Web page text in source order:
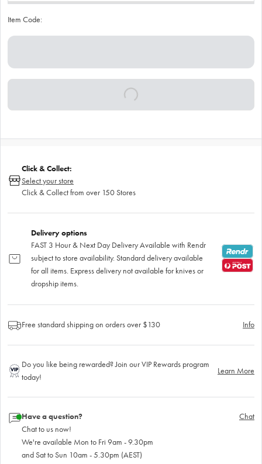
Item Code:
Click & Collect:
Select your store
Click & Collect from over 150 Stores
Delivery options
FAST 3 Hour & Next Day Delivery Available with Rendr
subject to store availability. Standard delivery available
for all items. Express delivery not available for knives or
dropship items.
Free standard shipping on orders over $130 Info
Do you like being rewarded? Join our VIP Rewards program
today!
Learn More
Have a question?
Chat to us now!
We're available Mon to Fri 9am - 9.30pm
and Sat to Sun 10am - 5.30pm (AEST)
Chat